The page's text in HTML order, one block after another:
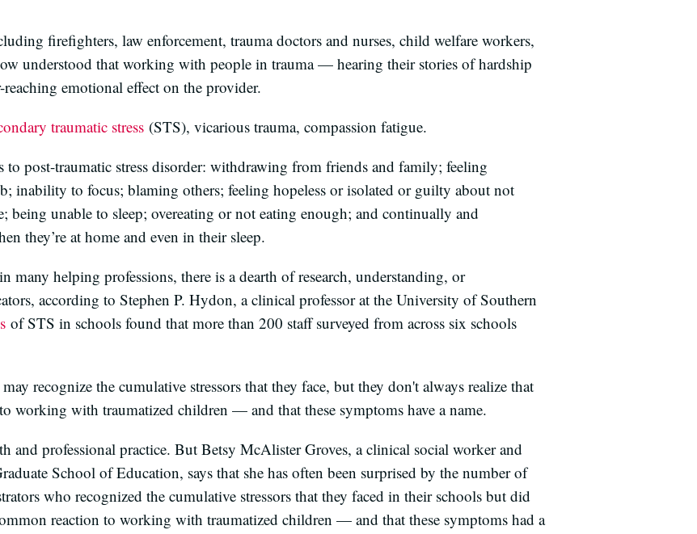
firefighters, law enforcement, trauma doctors and nurses, child welfare workers,
understood that working with people in trauma — hearing their stories of hardship
emotional effect on the provider.
traumatic stress (STS), vicarious trauma, compassion fatigue.
to post-traumatic stress disorder: withdrawing from friends and family; feeling
inability to focus; blaming others; feeling hopeless or isolated or guilty about not
being unable to sleep; overeating or not eating enough; and continually and
they’re at home and even in their sleep.
helping professions, there is a dearth of research, understanding, or
according to Stephen P. Hydon, a clinical professor at the University of Southern
of STS in schools found that more than 200 staff surveyed from across six schools
recognize the cumulative stressors that they face, but they don't always realize that
working with traumatized children — and that these symptoms have a name.
and professional practice. But Betsy McAlister Groves, a clinical social worker and
School of Education, says that she has often been surprised by the number of
who recognized the cumulative stressors that they faced in their schools but did
reaction to working with traumatized children — and that these symptoms had a